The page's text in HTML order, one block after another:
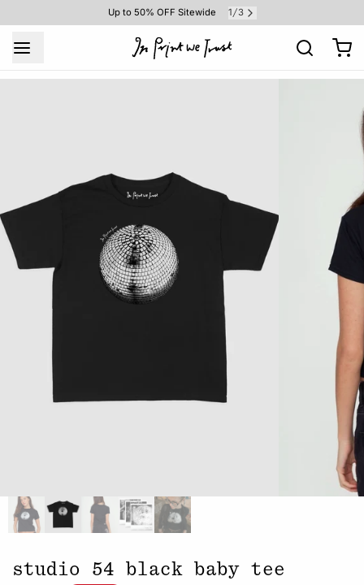
Up to 50% OFF Sitewide 1 /3
studio 54 black baby tee